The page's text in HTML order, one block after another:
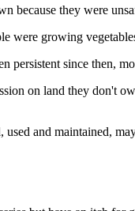
because they were
were growing
persistent since then,
on land they don't
and maintained,